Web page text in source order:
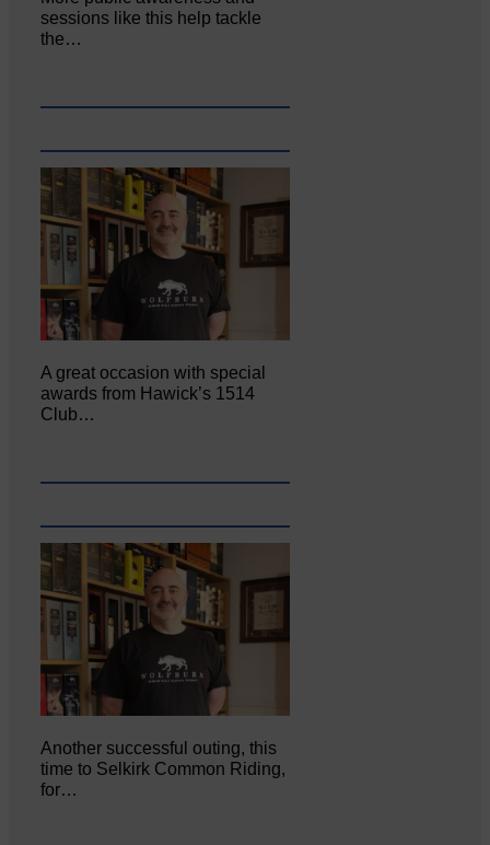
sessions like this help tackle
the…
A great occasion with special
awards from Hawick’s 1514
Club…
Another successful outing, this
time to Selkirk Common Riding,
for…